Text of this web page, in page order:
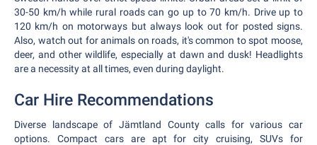
30-50 km/h while rural roads can go up to 70 km/h. Drive up to
120 km/h on motorways but always look out for posted signs.
Also, watch out for animals on roads, it's common to spot moose,
deer, and other wildlife, especially at dawn and dusk! Headlights
are a necessity at all times, even during daylight.
Car Hire Recommendations
Diverse landscape of Jämtland County calls for various car
options. Compact cars are apt for city cruising, SUVs for